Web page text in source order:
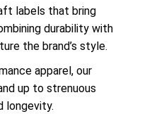
labels that bring
durability with
the brand’s style.
apparel, our
up to strenuous
longevity.